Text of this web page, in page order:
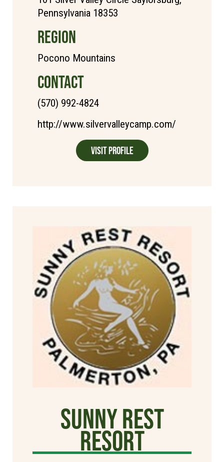
Pennsylvania 18353
REGION
Pocono Mountains
CONTACT
(570) 992-4824
http://www.silvervalleycamp.com/
Visit Profile
Sunny Rest
Resort